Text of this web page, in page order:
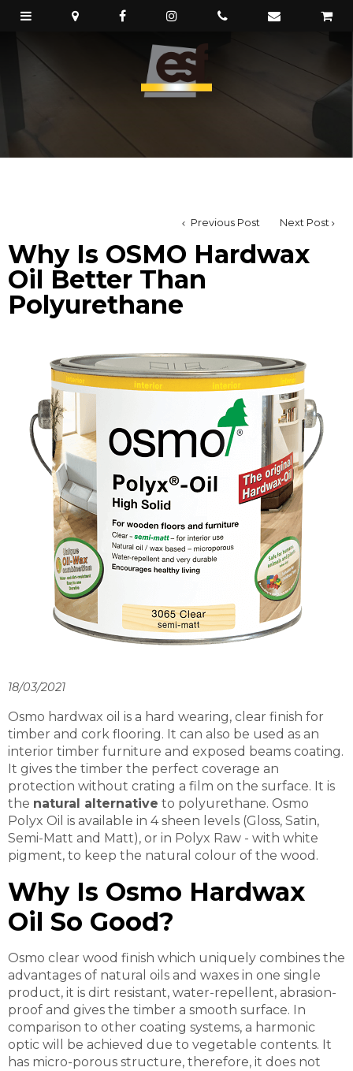
Previous Post Next Post
Why Is OSMO Hardwax
Oil Better Than
Polyurethane
18/03/2021
Osmo hardwax oil is a hard wearing, clear finish for
timber and cork flooring. It can also be used as an
interior timber furniture and exposed beams coating.
It gives the timber the perfect coverage an
protection without crating a film on the surface. It is
t he natural alternative to polyurethane. Osmo
Polyx Oil is available in 4 sheen levels (Gloss, Satin,
Semi-Matt and Matt), or in Polyx Raw - with white
pigment, to keep the natural colour of the wood.
Why Is Osmo Hardwax
Oil So Good?
Osmo clear wood finish which uniquely combines the
advantages of natural oils and waxes in one single
product, it is dirt resistant, water-repellent, abrasion-
proof and gives the timber a smooth surface. In
comparison to other coating systems, a harmonic
optic will be achieved due to vegetable contents. It
has micro-porous structure, therefore, it does not